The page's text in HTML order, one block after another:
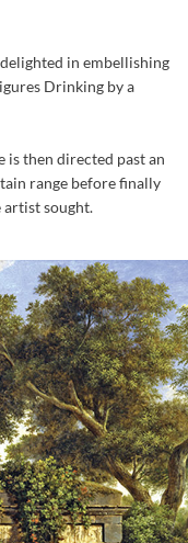
in embellishing
Drinking by a
is then directed past an
range before finally
sought.